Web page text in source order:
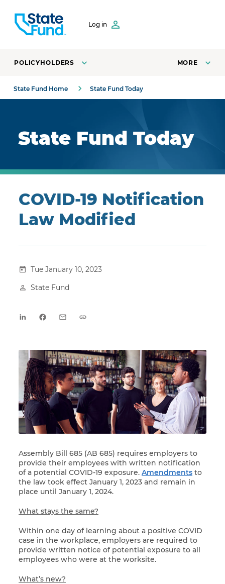
Log in
POLICYHOLDERS MORE
State Fund Home State Fund Today
State Fund Today
COVID-19 Notification
Law Modified
Tue January 10, 2023
State Fund
Assembly Bill 685 (AB 685) requires employers to
provide their employees with written notification
of a potential COVID-19 exposure. Amendments to
the law took effect January 1, 2023 and remain in
place until January 1, 2024.
What stays the same?
Within one day of learning about a positive COVID
case in the workplace, employers are required to
provide written notice of potential exposure to all
employees who were at the worksite.
What’s new?